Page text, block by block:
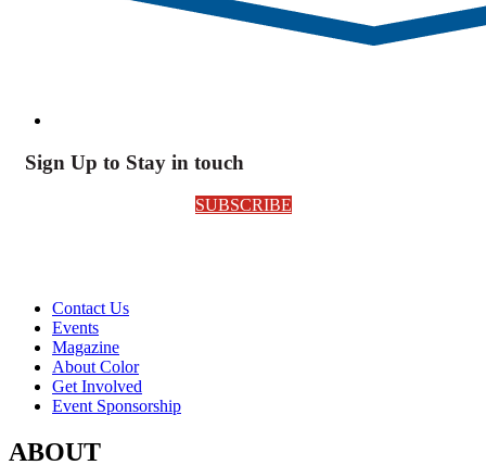
Sign Up to Stay in touch
SUBSCRIBE
Contact Us
Events
Magazine
About Color
Get Involved
Event Sponsorship
ABOUT